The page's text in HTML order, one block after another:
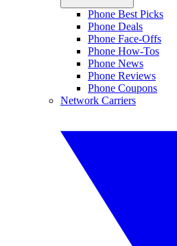
Phone Best Picks
Phone Deals
Phone Face-Offs
Phone How-Tos
Phone News
Phone Reviews
Phone Coupons
Network Carriers